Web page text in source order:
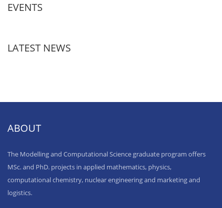
EVENTS
LATEST NEWS
ABOUT
The Modelling and Computational Science graduate program offers
MSc. and PhD. projects in applied mathematics, physics,
computational chemistry, nuclear engineering and marketing and
logistics.